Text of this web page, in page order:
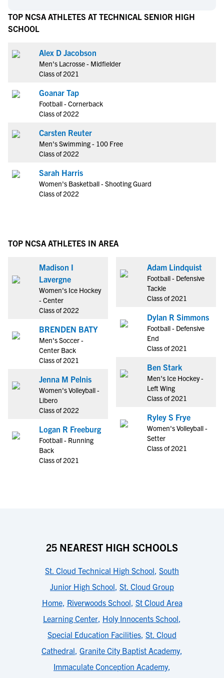
TOP NCSA ATHLETES AT TECHNICAL SENIOR HIGH
SCHOOL
Alex D Jacobson
Men's Lacrosse - Midfielder
Class of 2021
Goanar Tap
Football - Cornerback
Class of 2022
Carsten Reuter
Men's Swimming - 100 Free
Class of 2022
Sarah Harris
Women's Basketball - Shooting Guard
Class of 2022
TOP NCSA ATHLETES IN AREA
Madison I
Lavergne
Women's Ice Hockey
- Center
Class of 2022
BRENDEN BATY
Men's Soccer -
Center Back
Class of 2021
Jenna M Pelnis
Women's Volleyball -
Libero
Class of 2022
Logan R Freeburg
Football - Running
Back
Class of 2021
Adam Lindquist
Football - Defensive
Tackle
Class of 2021
Dylan R Simmons
Football - Defensive
End
Class of 2021
Ben Stark
Men's Ice Hockey -
Left Wing
Class of 2021
Ryley S Frye
Women's Volleyball -
Setter
Class of 2021
25 NEAREST HIGH SCHOOLS
St. Cloud Technical High School, South
Junior High School, St. Cloud Group
Home, Riverwoods School, St Cloud Area
Learning Center, Holy Innocents School,
Special Education Facilities, St. Cloud
Cathedral, Granite City Baptist Academy,
Immaculate Conception Academy,